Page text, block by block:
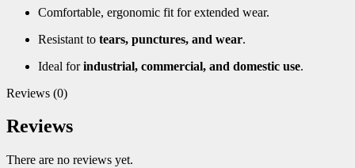
Comfortable, ergonomic fit for extended wear.
Resistant to tears, punctures, and wear.
Ideal forindustrial, commercial, and domestic use.
Reviews (0)
Reviews
There are no reviews yet.